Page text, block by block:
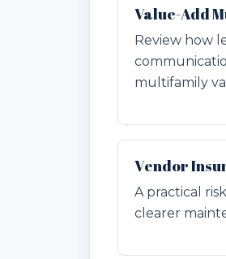
Value-Add
Review how
multifamily
Vendor
A practical
clearer